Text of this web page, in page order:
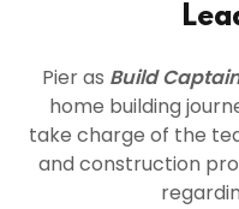
Pier as Build
home building
take charge of the
and construction